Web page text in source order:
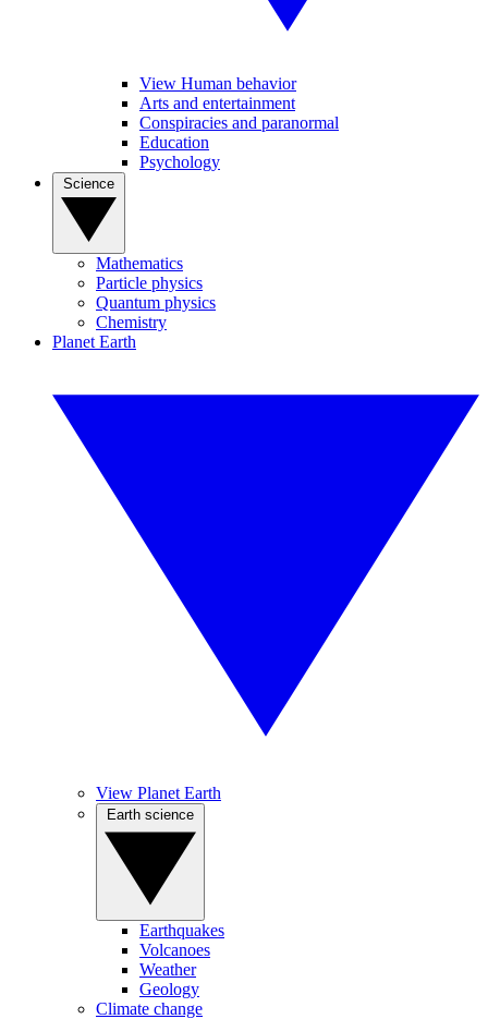
View Human behavior
Arts and entertainment
Conspiracies and paranormal
Education
Psychology
Mathematics
Particle physics
Quantum physics
Chemistry
Planet Earth
View Planet Earth
Earthquakes
Volcanoes
Weather
Geology
Climate change